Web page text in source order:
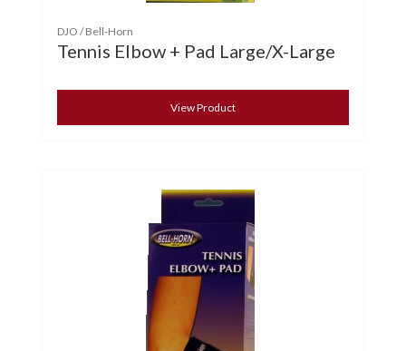
DJO / Bell-Horn
Tennis Elbow + Pad Large/X-Large
View Product